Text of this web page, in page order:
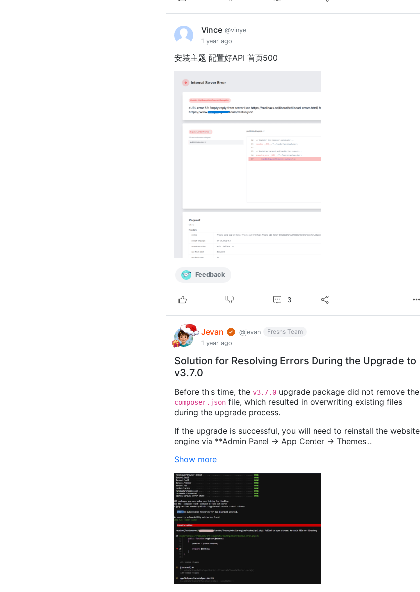
Vince @vinye
1 year ago
安装主题 配置好API 首页500
Feedback
3
Jevan @jevan
Fresns Team
1 year ago
Solution for Resolving Errors During the Upgrade to
v3.7.0
Before this time, the v3.7.0 upgrade package did not remove the
composer.json file, which resulted in overwriting existing files
during the upgrade process.
If the upgrade is successful, you will need to reinstall the website
engine via **Admin Panel -> App Center -> Themes...
Show more